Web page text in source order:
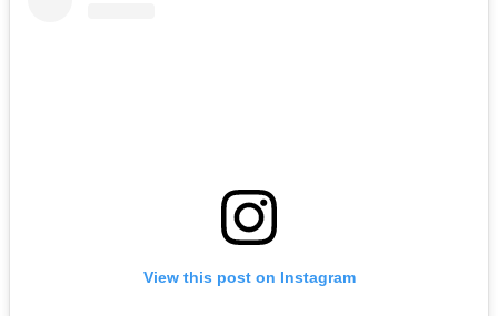
View this post on Instagram